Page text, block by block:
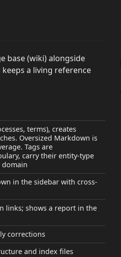
base (wiki) alongside
a living reference
terms), creates
Oversized Markdown is
Tags are
carry their entity-type
domain
in the sidebar with cross-
links; shows a report in the
corrections
and index files